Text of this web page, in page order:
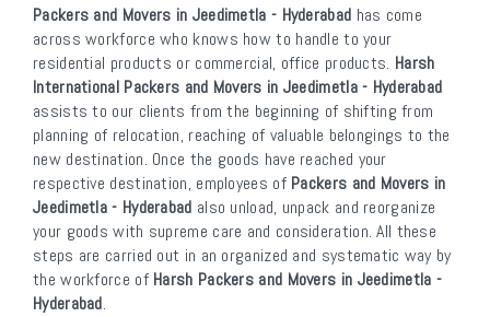
Packers and Movers in Jeedimetla - Hyderabad has come
across workforce who knows how to handle to your
residential products or commercial, office products. Harsh
International Packers and Movers in Jeedimetla - Hyderabad
assists to our clients from the beginning of shifting from
planning of relocation, reaching of valuable belongings to the
new destination. Once the goods have reached your
respective destination, employees of Packers and Movers in
Jeedimetla - Hyderabad also unload, unpack and reorganize
your goods with supreme care and consideration. All these
steps are carried out in an organized and systematic way by
the workforce of Harsh Packers and Movers in Jeedimetla -
Hyderabad.